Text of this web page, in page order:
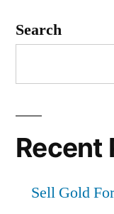
Search
Recent
Sell Gold